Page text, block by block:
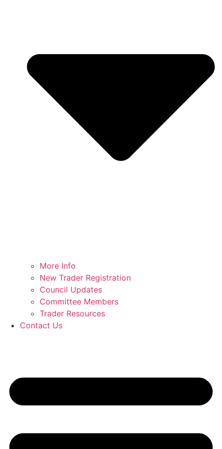
More Info
New Trader Registration
Council Updates
Committee Members
Trader Resources
Contact Us